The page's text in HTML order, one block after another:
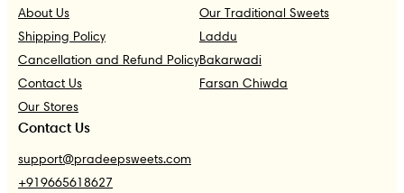
About Us
Shipping Policy
Cancellation and Refund Policy
Contact Us
Our Stores
Our Traditional Sweets
Laddu
Bakarwadi
Farsan Chiwda
Contact Us
support@pradeepsweets.com
+919665618627